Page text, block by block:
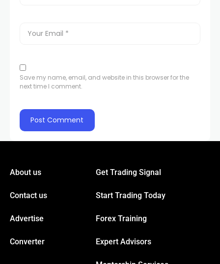
Save my name, email, and website in this browser for the
next time I comment.
About us
Contact us
Advertise
Converter
Get Trading Signal
Start Trading Today
Forex Training
Expert Advisors